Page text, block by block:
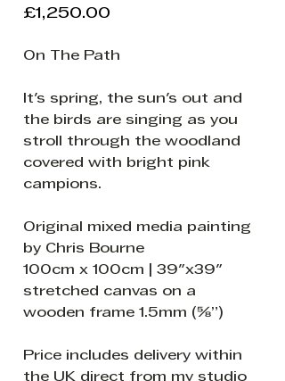
£1,250.00
On The Path
It's spring, the sun's out and
the birds are singing as you
stroll through the woodland
covered with bright pink
campions.
Original mixed media painting
by Chris Bourne
100cm x 100cm | 39"x39"
stretched canvas on a
wooden frame 1.5mm (⅝”)
Price includes delivery within
the UK direct from my studio